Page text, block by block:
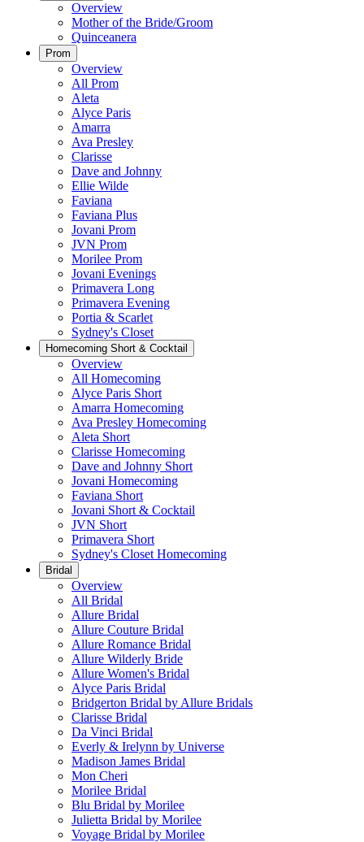
Overview
Mother of the Bride/Groom
Quinceanera
Prom
Overview
All Prom
Aleta
Alyce Paris
Amarra
Ava Presley
Clarisse
Dave and Johnny
Ellie Wilde
Faviana
Faviana Plus
Jovani Prom
JVN Prom
Morilee Prom
Jovani Evenings
Primavera Long
Primavera Evening
Portia & Scarlet
Sydney's Closet
Homecoming Short & Cocktail
Overview
All Homecoming
Alyce Paris Short
Amarra Homecoming
Ava Presley Homecoming
Aleta Short
Clarisse Homecoming
Dave and Johnny Short
Jovani Homecoming
Faviana Short
Jovani Short & Cocktail
JVN Short
Primavera Short
Sydney's Closet Homecoming
Bridal
Overview
All Bridal
Allure Bridal
Allure Couture Bridal
Allure Romance Bridal
Allure Wilderly Bride
Allure Women's Bridal
Alyce Paris Bridal
Bridgerton Bridal by Allure Bridals
Clarisse Bridal
Da Vinci Bridal
Everly & Irelynn by Universe
Madison James Bridal
Mon Cheri
Morilee Bridal
Blu Bridal by Morilee
Julietta Bridal by Morilee
Voyage Bridal by Morilee